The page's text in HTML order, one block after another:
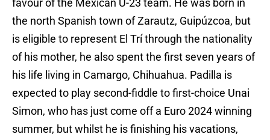
favour of the Mexican U-23 team. He was born in
the north Spanish town of Zarautz, Guipúzcoa, but
is eligible to represent El Trí through the nationality
of his mother, he also spent the first seven years of
his life living in Camargo, Chihuahua. Padilla is
expected to play second-fiddle to first-choice Unai
Simon, who has just come off a Euro 2024 winning
summer, but whilst he is finishing his vacations,